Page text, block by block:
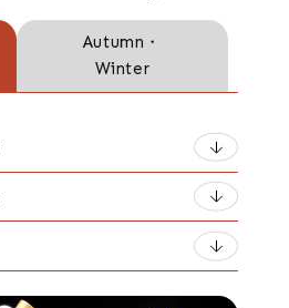
Autumn・
Winter